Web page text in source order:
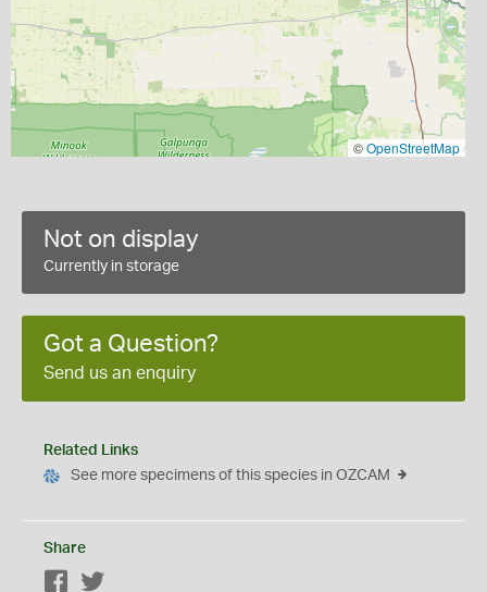
©OpenStreetMap
Not on display
Currently in storage
Got a Question?
Send us an enquiry
Related Links
See more specimens of this species in OZCAM
Share
Facebook